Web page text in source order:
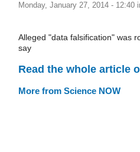
Monday, January 27, 2014 - 12:40
Alleged "data falsification" was
say
Read the whole article
More from Science NOW